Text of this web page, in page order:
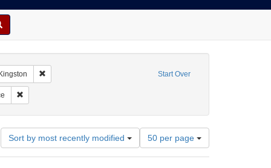
Start Over
14 Remove constraint Geographic Subject: Jamaica -- Kingston
M. M.Remove constraint Subject: Correspondence
Sort by most recently modified
Number
of
results
50 per page